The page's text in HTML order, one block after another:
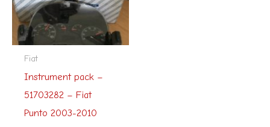
Fiat
Instrument pack –
51703282 – Fiat
Punto 2003-2010